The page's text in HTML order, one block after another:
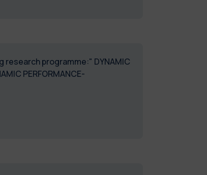
programme:" DYNAMIC
PERFORMANCE-